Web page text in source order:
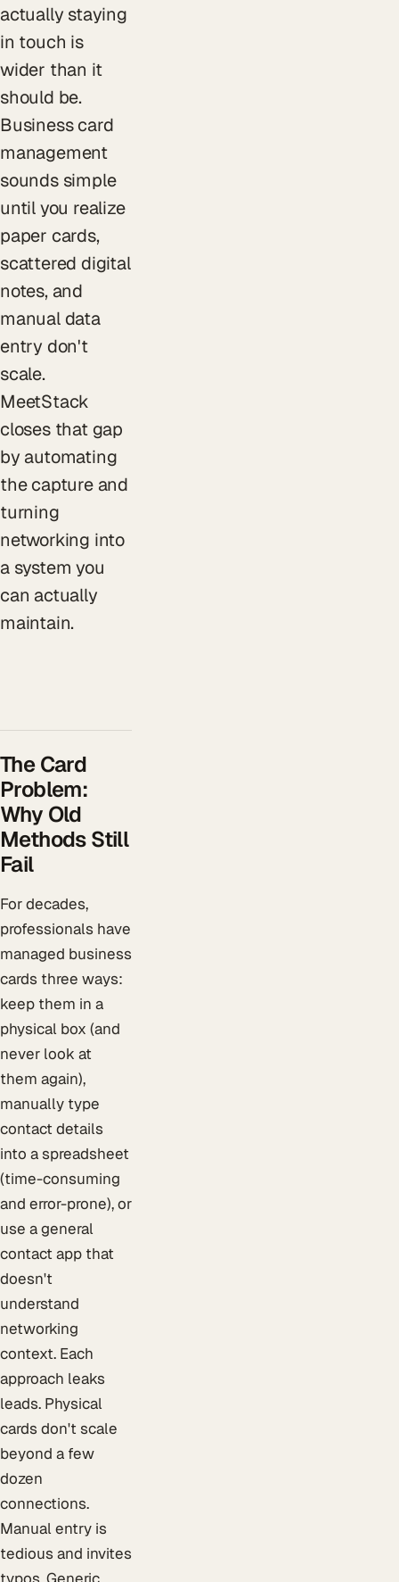
actually staying
in touch is
wider than it
should be.
Business card
management
sounds simple
until you realize
paper cards,
scattered digital
notes, and
manual data
entry don't
scale.
MeetStack
closes that gap
by automating
the capture and
turning
networking into
a system you
can actually
maintain.
The Card
Problem:
Why Old
Methods Still
Fail
For decades,
professionals have
managed business
cards three ways:
keep them in a
physical box (and
never look at
them again),
manually type
contact details
into a spreadsheet
(time-consuming
and error-prone), or
use a general
contact app that
doesn't
understand
networking
context. Each
approach leaks
leads. Physical
cards don't scale
beyond a few
dozen
connections.
Manual entry is
tedious and invites